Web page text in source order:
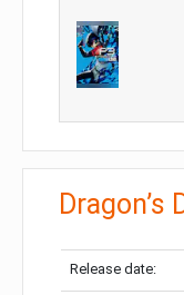
Dragon’s
Release date: